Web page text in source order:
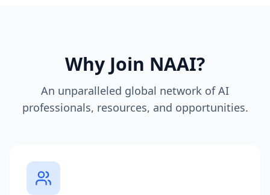
Why Join NAAI?
An unparalleled global network of AI
professionals, resources, and opportunities.